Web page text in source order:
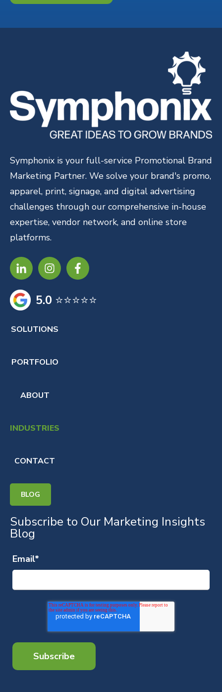
Symphonix is your full-service Promotional Brand
Marketing Partner. We solve your brand's promo,
apparel, print, signage, and digital advertising
challenges through our comprehensive in-house
expertise, vendor network, and online store
platforms.
5.0 ⭐⭐⭐⭐⭐
SOLUTIONS
PORTFOLIO
ABOUT
INDUSTRIES
CONTACT
BLOG
Subscribe to Our Marketing Insights
Blog
Email*